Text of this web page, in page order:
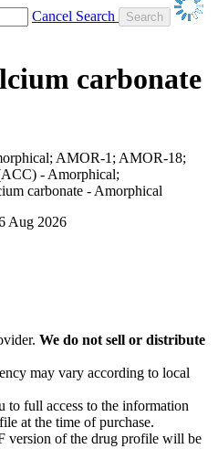
Cancel Search
carbonate
AMOR-1; AMOR-18;
- Amorphical;
carbonate - Amorphical
Aug 2026
We do not sell or distribute
may vary according to local
to full access to the information
at the time of purchase.
version of the drug profile will be